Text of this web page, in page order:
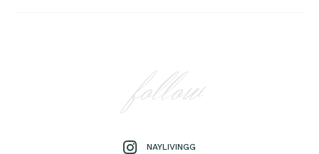
follow
NAYLIVINGG